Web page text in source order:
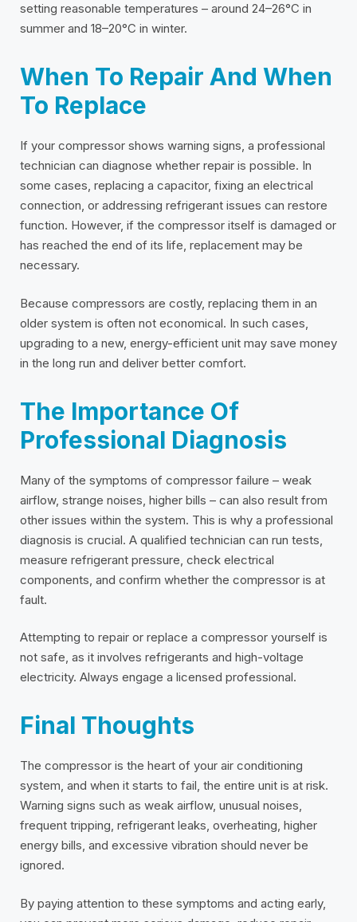
setting reasonable temperatures – around 24–26°C in
summer and 18–20°C in winter.
When To Repair And When
To Replace
If your compressor shows warning signs, a professional
technician can diagnose whether repair is possible. In
some cases, replacing a capacitor, fixing an electrical
connection, or addressing refrigerant issues can restore
function. However, if the compressor itself is damaged or
has reached the end of its life, replacement may be
necessary.
Because compressors are costly, replacing them in an
older system is often not economical. In such cases,
upgrading to a new, energy-efficient unit may save money
in the long run and deliver better comfort.
The Importance Of
Professional Diagnosis
Many of the symptoms of compressor failure – weak
airflow, strange noises, higher bills – can also result from
other issues within the system. This is why a professional
diagnosis is crucial. A qualified technician can run tests,
measure refrigerant pressure, check electrical
components, and confirm whether the compressor is at
fault.
Attempting to repair or replace a compressor yourself is
not safe, as it involves refrigerants and high-voltage
electricity. Always engage a licensed professional.
Final Thoughts
The compressor is the heart of your air conditioning
system, and when it starts to fail, the entire unit is at risk.
Warning signs such as weak airflow, unusual noises,
frequent tripping, refrigerant leaks, overheating, higher
energy bills, and excessive vibration should never be
ignored.
By paying attention to these symptoms and acting early,